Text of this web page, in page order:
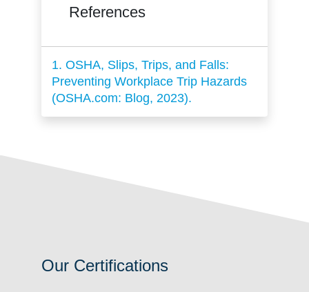
References
1. OSHA, Slips, Trips, and Falls:
Preventing Workplace Trip Hazards
(OSHA.com: Blog, 2023).
Our Certifications